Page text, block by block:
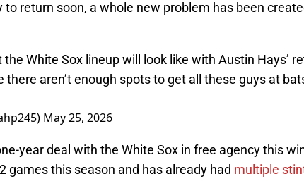
to return soon, a whole new problem has been
the White Sox lineup will look like with Austin Hays’
there aren’t enough spots to get all these guys at
May 25, 2026
year deal with the White Sox in free agency this
games this season and has already had multiple